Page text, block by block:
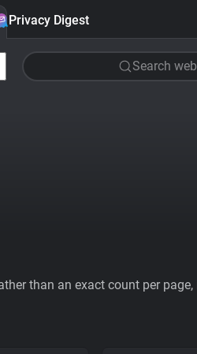
Privacy Digest
Search
than an exact count per